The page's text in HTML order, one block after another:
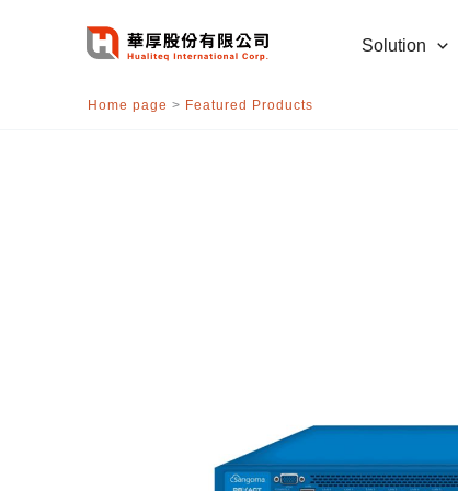
Solution
Home page > Featured Products